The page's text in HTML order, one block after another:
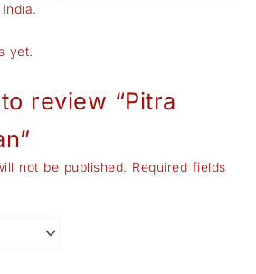
yet.
review “Pitra
not be published. Required fields